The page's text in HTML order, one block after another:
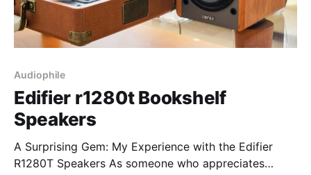
Audiophile
Edifier r1280t Bookshelf
Speakers
A Surprising Gem: My Experience with the Edifier
R1280T Speakers As someone who appreciates